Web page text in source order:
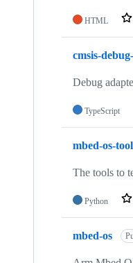
HTML
cmsis-
Debug
TypeScript
mbed-os-
The tools to
Python
mbed-os